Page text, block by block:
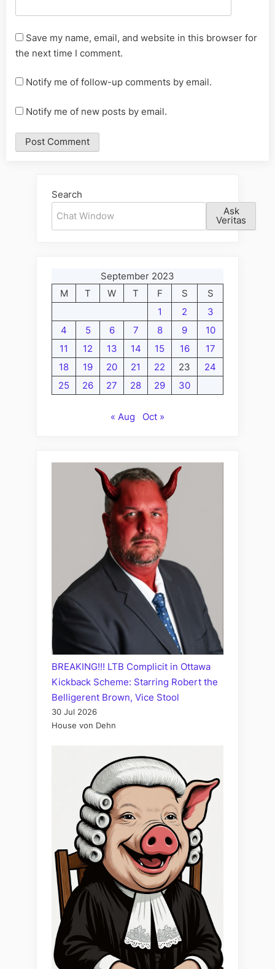
Save my name, email, and website in this browser for
the next time I comment.
Notify me of follow-up comments by email.
Notify me of new posts by email.
Search
Ask
Veritas
September 2023
M
T W T F S
S
1
2
3
4
5 6 7 8 9
10
11
12 13 14 15 16
17
18
19 20 21 22 23
24
25
26 27 28 29 30
« Aug Oct »
BREAKING!!! LTB Complicit in Ottawa
Kickback Scheme: Starring Robert the
Belligerent Brown, Vice Stool
30 Jul 2026
House von Dehn